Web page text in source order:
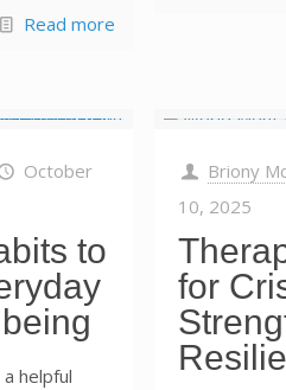
Read more
October
to
helpful
Briony
10, 2025
for